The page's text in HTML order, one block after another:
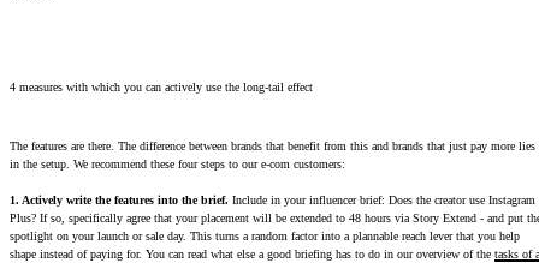
4 measures with which you can actively use the long-tail effect
The features are there. The difference between brands that benefit from this and brands that just pay more lies
in the setup. We recommend these four steps to our e-com customers:
1. Actively write the features into the brief. Include in your influencer brief: Does the creator use Instagram
Plus? If so, specifically agree that your placement will be extended to 48 hours via Story Extend - and put
spotlight on your launch or sale day. This turns a random factor into a plannable reach lever that you help
shape instead of paying for. You can read what else a good briefing has to do in our overview of the tasks of